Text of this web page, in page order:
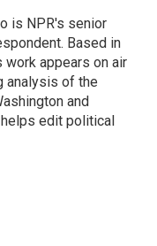
is NPR's senior
Based in
work appears on air
analysis of the
and
edit political